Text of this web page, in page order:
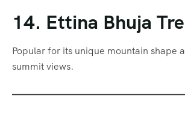
14. Ettina Bhuja
Popular for its unique mountain shape
summit views.